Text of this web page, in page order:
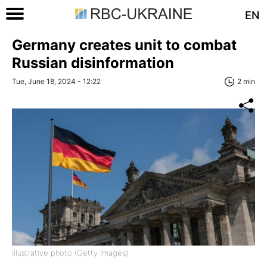
EN
Germany creates unit to combat
Russian disinformation
Tue, June 18, 2024 - 12:22 2 min
Illustrative photo (Getty Images)